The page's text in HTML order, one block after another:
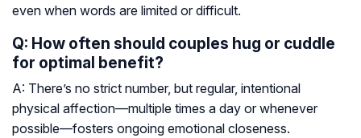
even when words are limited or difficult.
Q: How often should couples hug or cuddle
for optimal benefit?
A: There’s no strict number, but regular, intentional
physical affection—multiple times a day or whenever
possible—fosters ongoing emotional closeness.